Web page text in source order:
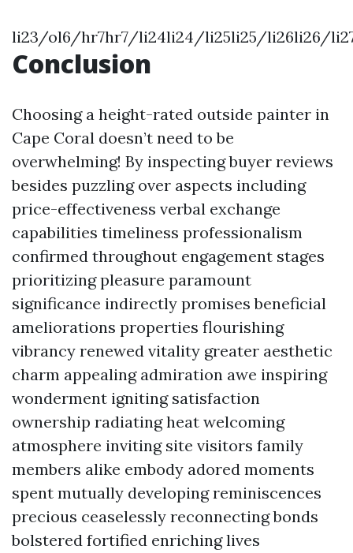
li23/ol6/hr7hr7/li24li24/li25li25/li26li26/
Conclusion
Choosing a height-rated outside painter in
Cape Coral doesn’t need to be
overwhelming! By inspecting buyer reviews
besides puzzling over aspects including
price-effectiveness verbal exchange
capabilities timeliness professionalism
confirmed throughout engagement stages
prioritizing pleasure paramount
significance indirectly promises beneficial
ameliorations properties flourishing
vibrancy renewed vitality greater aesthetic
charm appealing admiration awe inspiring
wonderment igniting satisfaction
ownership radiating heat welcoming
atmosphere inviting site visitors family
members alike embody adored moments
spent mutually developing reminiscences
precious ceaselessly reconnecting bonds
bolstered fortified enriching lives